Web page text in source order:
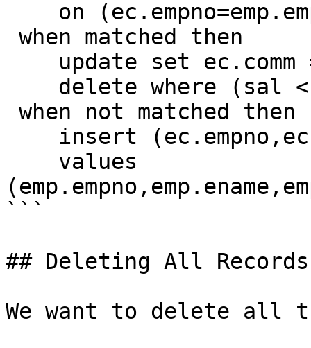
```
## Deleting All
We want to delete all